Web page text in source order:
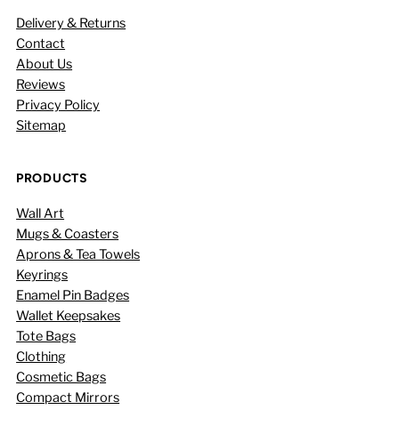
Delivery & Returns
Contact
About Us
Reviews
Privacy Policy
Sitemap
PRODUCTS
Wall Art
Mugs & Coasters
Aprons & Tea Towels
Keyrings
Enamel Pin Badges
Wallet Keepsakes
Tote Bags
Clothing
Cosmetic Bags
Compact Mirrors